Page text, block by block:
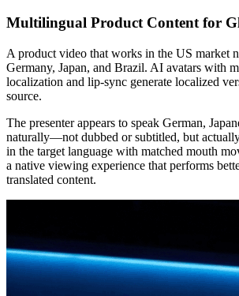
Multilingual Product Content for
A product video that works in the US market
Germany, Japan, and Brazil. AI avatars with
localization and lip-sync generate localized
source.
The presenter appears to speak German,
naturally—not dubbed or subtitled, but
in the target language with matched mouth
a native viewing experience that performs
translated content.